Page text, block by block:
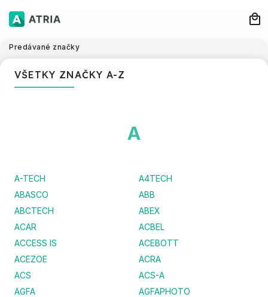
Predávané značky
VŠETKY ZNAČKY A-Z
A
A-TECH
A4TECH
ABASCO
ABB
ABCTECH
ABEX
ACAR
ACBEL
ACCESS IS
ACEBOTT
ACEZOE
ACRA
ACS
ACS-A
AGFA
AGFAPHOTO